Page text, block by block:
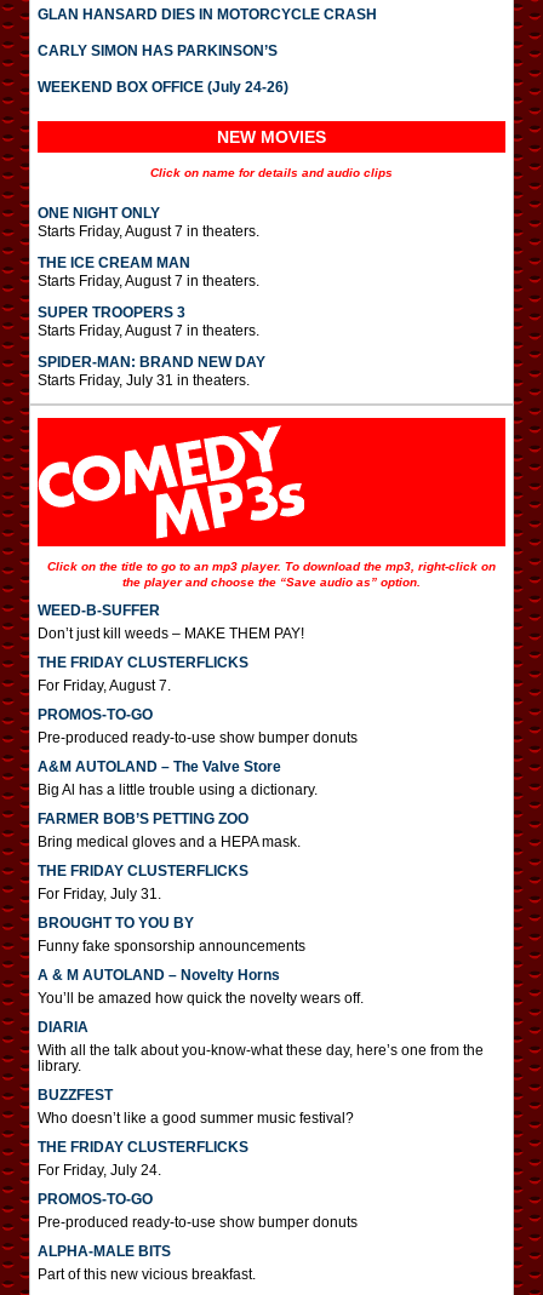
GLAN HANSARD DIES IN MOTORCYCLE CRASH
CARLY SIMON HAS PARKINSON’S
WEEKEND BOX OFFICE (July 24-26)
NEW MOVIES
Click on name for details and audio clips
ONE NIGHT ONLY
Starts Friday, August 7 in theaters.
THE ICE CREAM MAN
Starts Friday, August 7 in theaters.
SUPER TROOPERS 3
Starts Friday, August 7 in theaters.
SPIDER-MAN: BRAND NEW DAY
Starts Friday, July 31 in theaters.
Click on the title to go to an mp3 player. To download the mp3, right-click on
the player and choose the “Save audio as” option.
WEED-B-SUFFER
Don’t just kill weeds – MAKE THEM PAY!
THE FRIDAY CLUSTERFLICKS
For Friday, August 7.
PROMOS-TO-GO
Pre-produced ready-to-use show bumper donuts
A&M AUTOLAND – The Valve Store
Big Al has a little trouble using a dictionary.
FARMER BOB’S PETTING ZOO
Bring medical gloves and a HEPA mask.
THE FRIDAY CLUSTERFLICKS
For Friday, July 31.
BROUGHT TO YOU BY
Funny fake sponsorship announcements
A & M AUTOLAND – Novelty Horns
You’ll be amazed how quick the novelty wears off.
DIARIA
With all the talk about you-know-what these day, here’s one from the
library.
BUZZFEST
Who doesn’t like a good summer music festival?
THE FRIDAY CLUSTERFLICKS
For Friday, July 24.
PROMOS-TO-GO
Pre-produced ready-to-use show bumper donuts
ALPHA-MALE BITS
Part of this new vicious breakfast.